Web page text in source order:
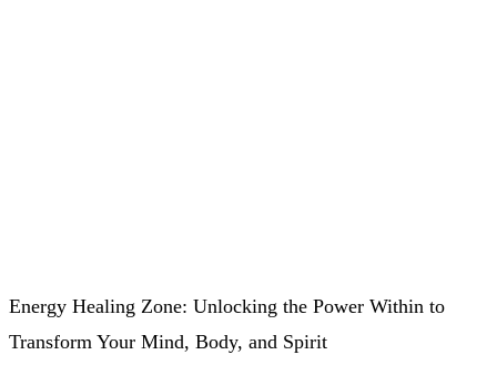
Energy Healing Zone: Unlocking the Power Within to
Transform Your Mind, Body, and Spirit